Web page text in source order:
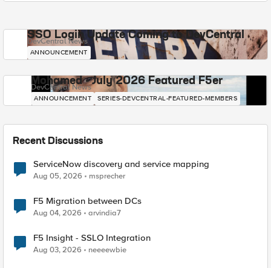
SSO Login Update Coming to DevCentral
DevCentral News
ANNOUNCEMENT
Mohamed - July 2026 Featured F5er
DevCentral News
ANNOUNCEMENT SERIES-DEVCENTRAL-FEATURED-MEMBERS
Recent Discussions
ServiceNow discovery and service mapping
Aug 05, 2026 msprecher
F5 Migration between DCs
Aug 04, 2026 arvindia7
F5 Insight - SSLO Integration
Aug 03, 2026 neeeewbie